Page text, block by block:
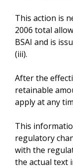
This action is
2006 total
BSAI and is
(iii).
After the
retainable
apply at any
This
regulatory
with the
the actual text